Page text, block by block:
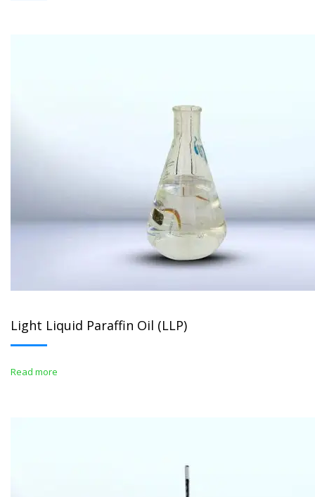
Light Liquid Paraffin Oil (LLP)
Read more